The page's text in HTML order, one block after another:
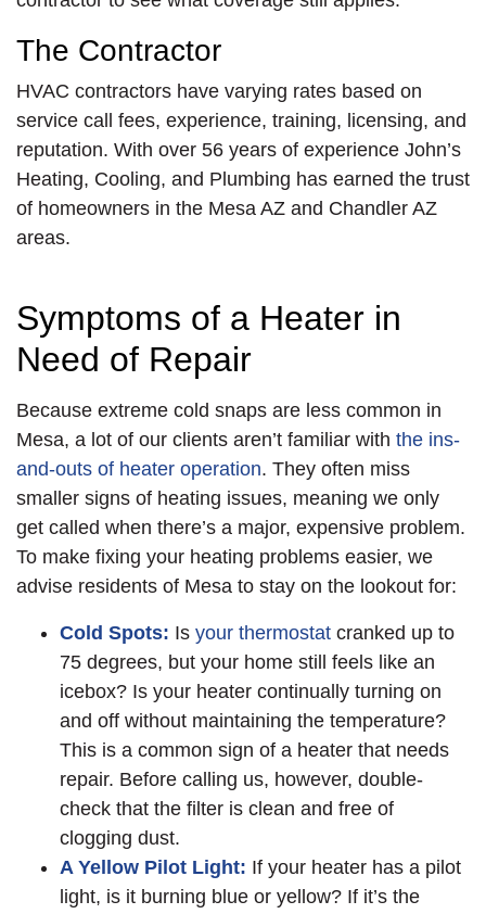
The Contractor
HVAC contractors have varying rates based on
service call fees, experience, training, licensing, and
reputation. With over 56 years of experience John’s
Heating, Cooling, and Plumbing has earned the trust
of homeowners in the Mesa AZ and Chandler AZ
areas.
Symptoms of a Heater in
Need of Repair
Because extreme cold snaps are less common in
Mesa, a lot of our clients aren’t familiar with the ins-
and-outs of heater operation. They often miss
smaller signs of heating issues, meaning we only
get called when there’s a major, expensive problem.
To make fixing your heating problems easier, we
advise residents of Mesa to stay on the lookout for:
Cold Spots: Is your thermostat cranked up to
75 degrees, but your home still feels like an
icebox? Is your heater continually turning on
and off without maintaining the temperature?
This is a common sign of a heater that needs
repair. Before calling us, however, double-
check that the filter is clean and free of
clogging dust.
A Yellow Pilot Light: If your heater has a pilot
light, is it burning blue or yellow? If it’s the